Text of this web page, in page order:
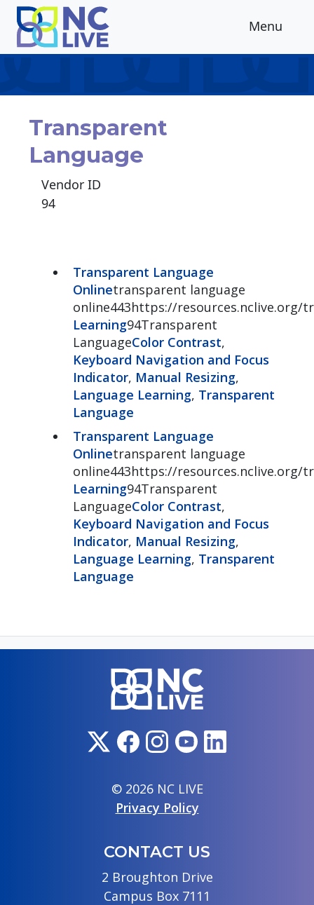
Skip to main content
Menu
Transparent
Language
Vendor ID
94
Transparent Language
Onlinetransparent language
online443https://resources.nclive.org/
Learning94Transparent
LanguageColor Contrast,
Keyboard Navigation and Focus
Indicator, Manual Resizing,
Language Learning, Transparent
Language
Transparent Language
Onlinetransparent language
online443https://resources.nclive.org/
Learning94Transparent
LanguageColor Contrast,
Keyboard Navigation and Focus
Indicator, Manual Resizing,
Language Learning, Transparent
Language
© 2026 NC LIVE
Privacy Policy
CONTACT US
2 Broughton Drive
Campus Box 7111